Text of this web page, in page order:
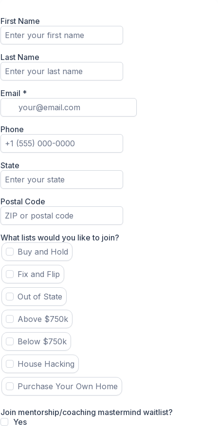
First Name
Last Name
Email *
Phone
State
Postal Code
What lists would you like to join?
Buy and Hold
Fix and Flip
Out of State
Above $750k
Below $750k
House Hacking
Purchase Your Own Home
Join mentorship/coaching mastermind waitlist?
Yes